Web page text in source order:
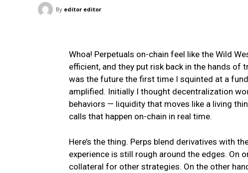
By editor editor
Whoa! Perpetuals on-chain feel like the Wild
efficient, and they put risk back in the hands
was the future the first time I squinted at a
amplified. Initially I thought decentralization
behaviors — liquidity that moves like a living
calls that happen on-chain in real time.
Here’s the thing. Perps blend derivatives with
experience is still rough around the edges. On
collateral for other strategies. On the other